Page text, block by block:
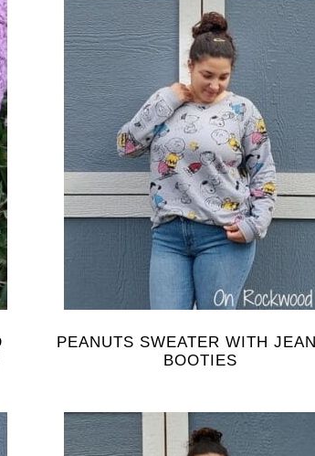
PEANUTS SWEATER WITH
BOOTIES